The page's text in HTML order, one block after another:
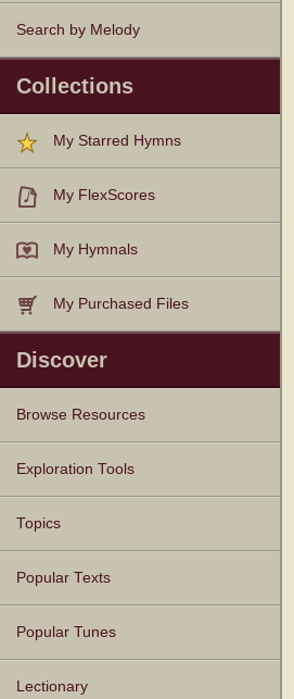
Search by Melody
Collections
My Starred Hymns
My FlexScores
My Hymnals
My Purchased Files
Discover
Browse Resources
Texts
Tunes
Instances
People
Hymnals
Exploration Tools
Topics
Popular Texts
Popular Tunes
Lectionary